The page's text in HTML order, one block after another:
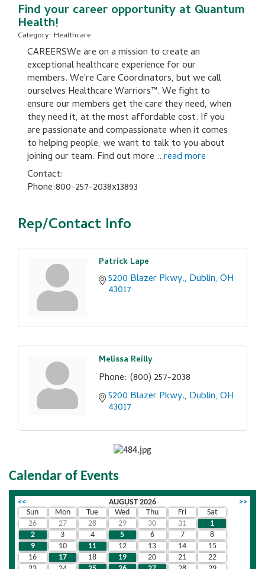
Find your career opportunity at Quantum
Health!
Category: Healthcare
CAREERSWe are on a mission to create an
exceptional healthcare experience for our
members. We're Care Coordinators, but we call
ourselves Healthcare Warriors™. We fight to
ensure our members get the care they need, when
they need it, at the most affordable cost. If you
are passionate and compassionate when it comes
to helping people, we want to talk to you about
joining our team. Find out more ...read more
Contact:
Phone:800-257-2038x13893
Rep/Contact Info
Patrick Lape
5200 Blazer Pkwy. Dublin OH
43017
Melissa Reilly
Phone: (800) 257-2038
5200 Blazer Pkwy. Dublin OH
43017
Calendar of Events
<< AUGUST 2026
>>
Sun
Mon Tue Wed Thu Fri
Sat
26
27 28 29 30 31
1
2
3 4 5 6 7
8
9
10 11 12 13 14
15
16
17 18 19 20 21
22